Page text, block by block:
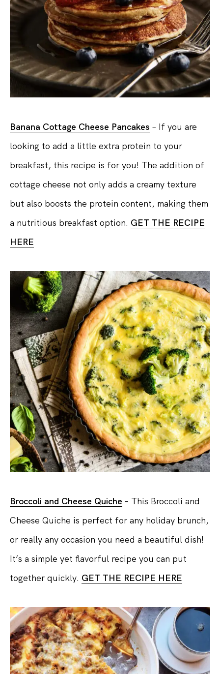
Banana Cottage Cheese Pancakes – If you are
looking to add a little extra protein to your
breakfast, this recipe is for you! The addition of
cottage cheese not only adds a creamy texture
but also boosts the protein content, making them
a nutritious breakfast option. GET THE RECIPE
HERE
Broccoli and Cheese Quiche – This Broccoli and
Cheese Quiche is perfect for any holiday brunch,
or really any occasion you need a beautiful dish!
It’s a simple yet flavorful recipe you can put
together quickly. GET THE RECIPE HERE